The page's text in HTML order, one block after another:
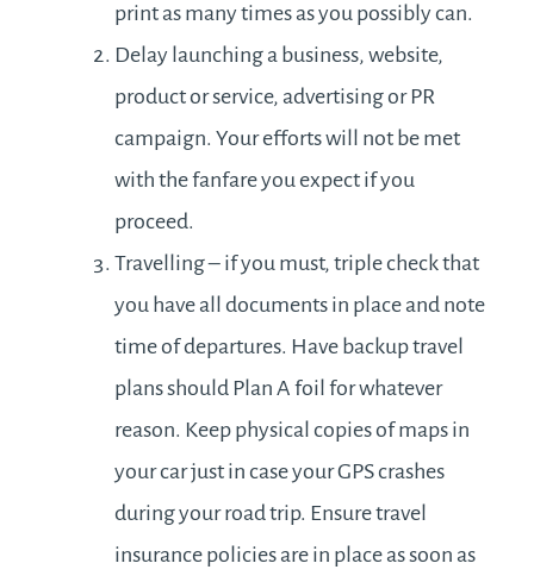
print as many times as you possibly can.
Delay launching a business, website,
product or service, advertising or PR
campaign. Your efforts will not be met
with the fanfare you expect if you
proceed.
Travelling – if you must, triple check that
you have all documents in place and note
time of departures. Have backup travel
plans should Plan A foil for whatever
reason. Keep physical copies of maps in
your car just in case your GPS crashes
during your road trip. Ensure travel
insurance policies are in place as soon as